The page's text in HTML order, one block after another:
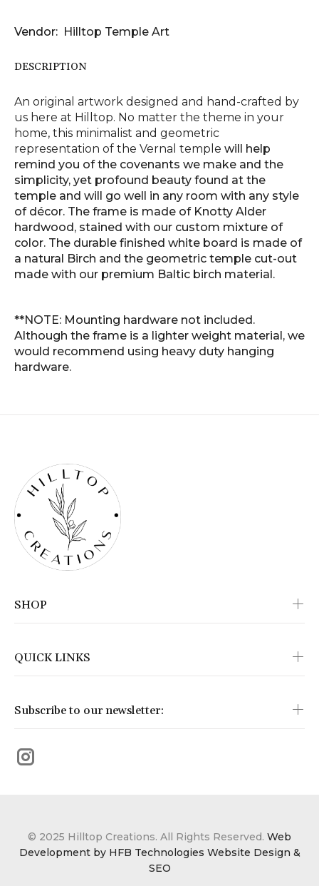
Vendor: Hilltop Temple Art
DESCRIPTION
An original artwork designed and hand-crafted by
us here at Hilltop. No matter the theme in your
home, this minimalist and geometric
representation of the Vernal temple will help
remind you of the covenants we make and the
simplicity, yet profound beauty found at the
temple and will go well in any room with any style
of décor. The frame is made of Knotty Alder
hardwood, stained with our custom mixture of
color. The durable finished white board is made of
a natural Birch and the geometric temple cut-out
made with our premium Baltic birch material.
**NOTE: Mounting hardware not included.
Although the frame is a lighter weight material, we
would recommend using heavy duty hanging
hardware.
Subscribe to our newsletter:
SHOP
QUICK LINKS
© 2025 Hilltop Creations. All Rights Reserved. Web
Development by HFB Technologies Website Design &
SEO